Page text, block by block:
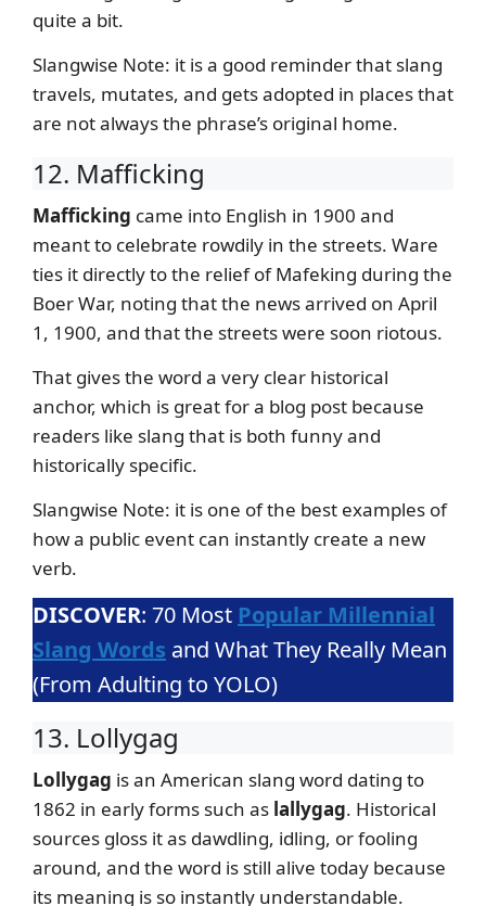
quite a bit.
Slangwise Note: it is a good reminder that slang
travels, mutates, and gets adopted in places that
are not always the phrase’s original home.
12. Mafficking
Mafficking came into English in 1900 and
meant to celebrate rowdily in the streets. Ware
ties it directly to the relief of Mafeking during the
Boer War, noting that the news arrived on April
1, 1900, and that the streets were soon riotous.
That gives the word a very clear historical
anchor, which is great for a blog post because
readers like slang that is both funny and
historically specific.
Slangwise Note: it is one of the best examples of
how a public event can instantly create a new
verb.
DISCOVER: 70 Most Popular Millennial
Slang Words and What They Really Mean
(From Adulting to YOLO)
13. Lollygag
Lollygag is an American slang word dating to
1862 in early forms such as lallygag. Historical
sources gloss it as dawdling, idling, or fooling
around, and the word is still alive today because
its meaning is so instantly understandable.